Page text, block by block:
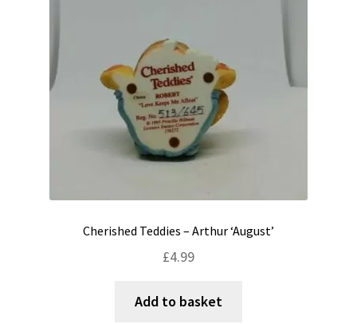
Cherished Teddies – Arthur ‘August’
£4.99
Add to basket